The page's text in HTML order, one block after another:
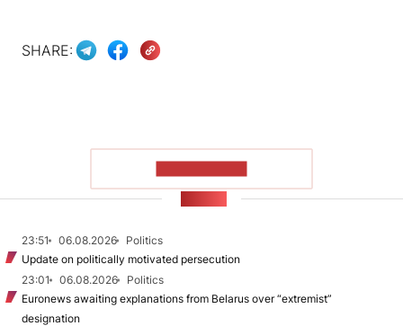
SHARE:
23:51 06.08.2026
Politics
Update on politically motivated persecution
23:01
06.08.2026
Politics
Euronews awaiting explanations from Belarus over “extremist”
designation